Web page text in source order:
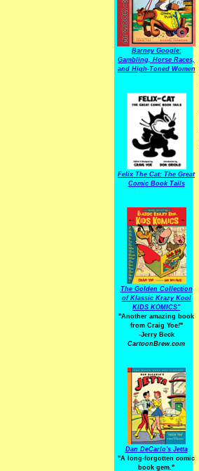
Barney Google:
Gambling, Horse Races,
and High-Toned Women
Felix The Cat: The Great
Comic Book Tails
The Golden Collection
of Klassic Krazy Kool
KIDS KOMICS"
"Another amazing book
from Craig Yoe!"
-Jerry Beck
CartoonBrew.com
Dan DeCarlo's Jetta
"A long-forgotten comic
book gem."